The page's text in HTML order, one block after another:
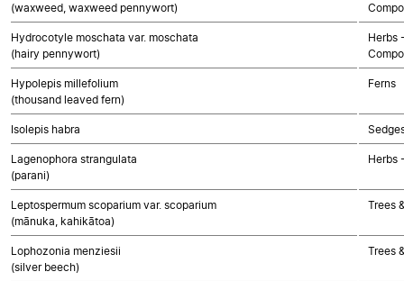
(waxweed, waxweed pennywort)
Hydrocotyle moschata var. moschata
(hairy pennywort)
Herbs
Hypolepis millefolium
(thousand leaved fern)
Ferns
Isolepis habra
Lagenophora strangulata
(parani)
Herbs
Leptospermum scoparium var. scoparium
(mānuka, kahikātoa)
Trees
Lophozonia menziesii
(silver beech)
Trees